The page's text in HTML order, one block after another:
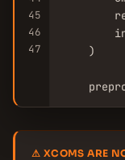
45
46
47
    )
⚠ XCOMS ARE